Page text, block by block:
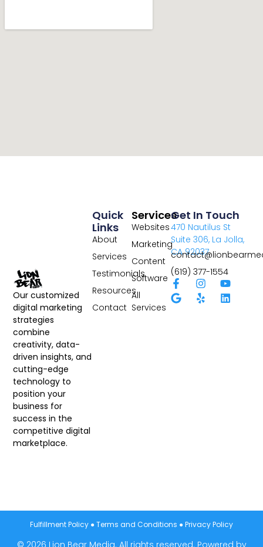
Our customized
digital marketing
strategies
combine
creativity, data-
driven insights, and
cutting-edge
technology to
position your
business for
success in the
competitive digital
marketplace.
Services
Websites
Marketing
Content
Software
All
Services
Quick
Links
About
Services
Testimonials
Resources
Contact
Get In Touch
470 Nautilus St
Suite 306, La Jolla,
CA 92037
(619) 377-1554
Fulfillment Policy ●Terms and Conditions ●Privacy Policy
© 2026 Lion Bear Media. All rights reserved. Powered by